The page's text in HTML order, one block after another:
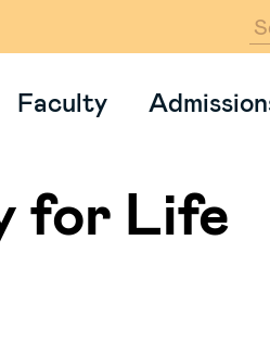
Faculty
for Life